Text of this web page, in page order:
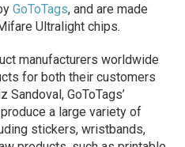
GoToTags, and are made
Ultralight chips.
manufacturers worldwide
for both their customers
Sandoval, GoToTags’
a large variety of
stickers, wristbands,